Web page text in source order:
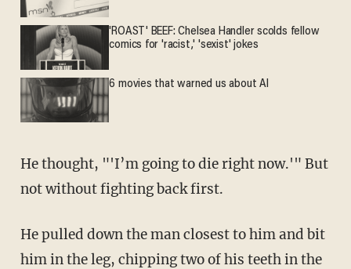
'ROAST' BEEF: Chelsea Handler scolds fellow
comics for 'racist,' 'sexist' jokes
6 movies that warned us about AI
He thought, "'I’m going to die right now.'" But
not without fighting back first.
He pulled down the man closest to him and bit
him in the leg, chipping two of his teeth in the